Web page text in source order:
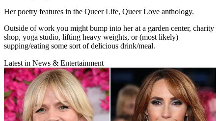
Her poetry features in the Queer Life, Queer Love anthology.
Outside of work you might bump into her at a garden center, charity
shop, yoga studio, lifting heavy weights, or (most likely)
supping/eating some sort of delicious drink/meal.
Latest in News & Entertainment